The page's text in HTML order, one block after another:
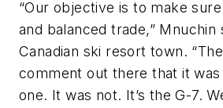
“Our objective is to make
and balanced trade,” Mnuchin
Canadian ski resort town.
comment out there that it
one. It was not. It’s the G-7.